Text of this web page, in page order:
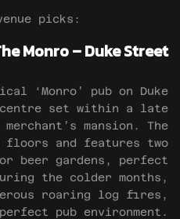
picks:
Monro – Duke Street
‘Monro’ pub on Duke
set within a late
mansion. The
floors and features two
beer gardens, perfect
the colder months,
roaring log fires,
pub environment.